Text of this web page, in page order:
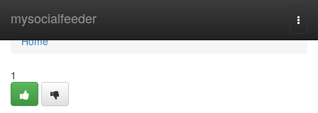
mysocialfeeder
Home
Home
1